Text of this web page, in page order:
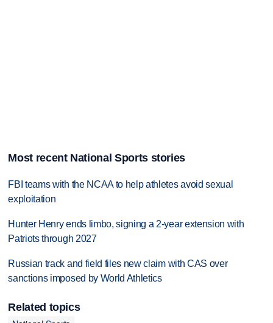
Most recent National Sports stories
FBI teams with the NCAA to help athletes avoid sexual
exploitation
Hunter Henry ends limbo, signing a 2-year extension with
Patriots through 2027
Russian track and field files new claim with CAS over
sanctions imposed by World Athletics
Related topics